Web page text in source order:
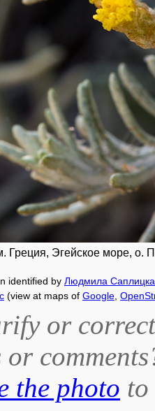
Греция, Эгейское море,
identified by Людмила
(view at maps of Google
or
or
the photo